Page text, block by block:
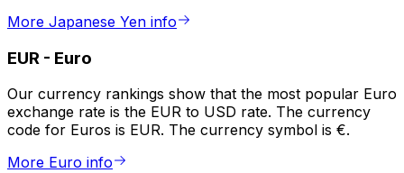
More Japanese Yen info
EUR - Euro
Our currency rankings show that the most popular Euro
exchange rate is the EUR to USD rate. The currency
code for Euros is EUR. The currency symbol is €.
More Euro info